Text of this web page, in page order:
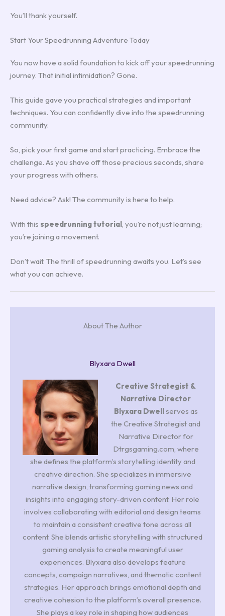
You’ll thank yourself.
Start Your Speedrunning Adventure Today
You now have a solid foundation to kick off your speedrunning
journey. That initial intimidation? Gone.
This guide gave you practical strategies and important
techniques. You can confidently dive into the speedrunning
community.
So, pick your first game and start practicing. Embrace the
challenge. As you shave off those precious seconds, share
your progress with others.
Need advice? Ask! The community is here to help.
With this speedrunning tutorial, you’re not just learning;
you’re joining a movement.
Don’t wait. The thrill of speedrunning awaits you. Let’s see
what you can achieve.
About The Author
Blyxara Dwell
Creative Strategist &
Narrative Director
Blyxara Dwell
serves as
the Creative Strategist and
Narrative Director for
Dtrgsgaming.com, where
she defines the platform’s storytelling identity and
creative direction. She specializes in immersive
narrative design, transforming gaming news and
insights into engaging story-driven content. Her role
involves collaborating with editorial and design teams
to maintain a consistent creative tone across all
content. She blends artistic storytelling with structured
gaming analysis to create meaningful user
experiences. Blyxara also develops feature
concepts, campaign narratives, and thematic content
strategies. Her approach brings emotional depth and
creative cohesion to the platform’s overall presence.
She plays a key role in shaping how audiences